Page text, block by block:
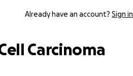
Already have an account? Sign in
Carcinoma